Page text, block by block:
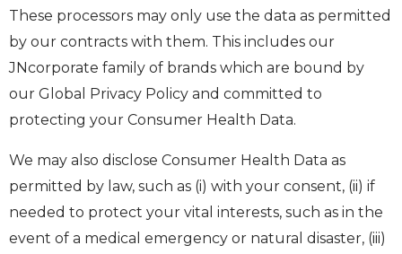
These processors may only use the data as permitted
by our contracts with them. This includes our
JNcorporate family of brands which are bound by
our Global Privacy Policy and committed to
protecting your Consumer Health Data.
We may also disclose Consumer Health Data as
permitted by law, such as (i) with your consent, (ii) if
needed to protect your vital interests, such as in the
event of a medical emergency or natural disaster, (iii)